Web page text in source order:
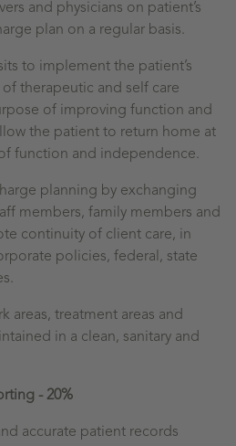
and physicians on patient’s
plan on a regular basis.
to implement the patient’s
of therapeutic and self care
of improving function and
the patient to return home at
function and independence.
planning by exchanging
members, family members and
continuity of client care, in
policies, federal, state
areas, treatment areas and
in a clean, sanitary and
- 20%
accurate patient records